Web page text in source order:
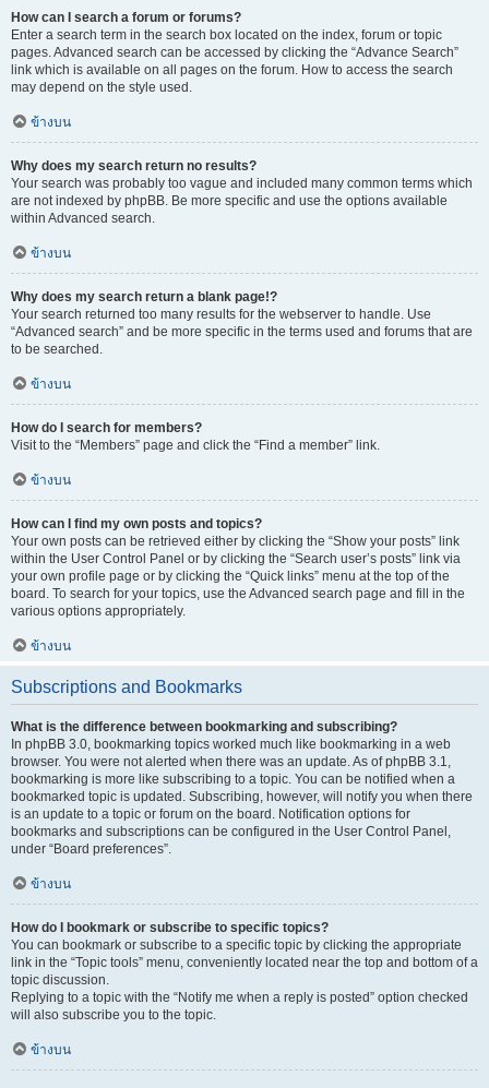
How can I search a forum or forums?
Enter a search term in the search box located on the index, forum or topic
pages. Advanced search can be accessed by clicking the “Advance Search”
link which is available on all pages on the forum. How to access the search
may depend on the style used.
ข้างบน
Why does my search return no results?
Your search was probably too vague and included many common terms which
are not indexed by phpBB. Be more specific and use the options available
within Advanced search.
ข้างบน
Why does my search return a blank page!?
Your search returned too many results for the webserver to handle. Use
“Advanced search” and be more specific in the terms used and forums that are
to be searched.
ข้างบน
How do I search for members?
Visit to the “Members” page and click the “Find a member” link.
ข้างบน
How can I find my own posts and topics?
Your own posts can be retrieved either by clicking the “Show your posts” link
within the User Control Panel or by clicking the “Search user’s posts” link via
your own profile page or by clicking the “Quick links” menu at the top of the
board. To search for your topics, use the Advanced search page and fill in the
various options appropriately.
ข้างบน
Subscriptions and Bookmarks
What is the difference between bookmarking and subscribing?
In phpBB 3.0, bookmarking topics worked much like bookmarking in a web
browser. You were not alerted when there was an update. As of phpBB 3.1,
bookmarking is more like subscribing to a topic. You can be notified when a
bookmarked topic is updated. Subscribing, however, will notify you when there
is an update to a topic or forum on the board. Notification options for
bookmarks and subscriptions can be configured in the User Control Panel,
under “Board preferences”.
ข้างบน
How do I bookmark or subscribe to specific topics?
You can bookmark or subscribe to a specific topic by clicking the appropriate
link in the “Topic tools” menu, conveniently located near the top and bottom of a
topic discussion.
Replying to a topic with the “Notify me when a reply is posted” option checked
will also subscribe you to the topic.
ข้างบน